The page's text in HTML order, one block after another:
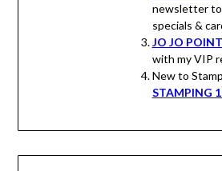
newsletter
specials &
JO JO
with my VIP
New to
STAMPING